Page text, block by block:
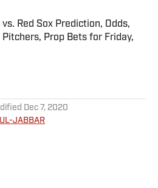
Red Sox Prediction, Odds,
Pitchers, Prop Bets for Friday,
Dec 7, 2020
JABBAR